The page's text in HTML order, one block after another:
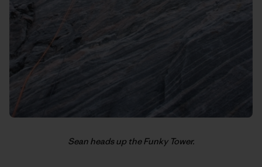
Sean heads up the Funky Tower.